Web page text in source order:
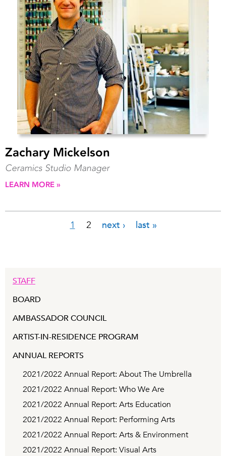
Zachary Mickelson
Ceramics Studio Manager
LEARN MORE »
1 2 next › last »
STAFF
BOARD
AMBASSADOR COUNCIL
ARTIST-IN-RESIDENCE PROGRAM
ANNUAL REPORTS
2021/2022 Annual Report: About The Umbrella
2021/2022 Annual Report: Who We Are
2021/2022 Annual Report: Arts Education
2021/2022 Annual Report: Performing Arts
2021/2022 Annual Report: Arts & Environment
2021/2022 Annual Report: Visual Arts